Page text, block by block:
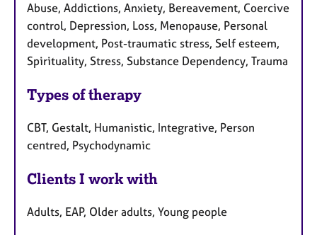
Abuse, Addictions, Anxiety, Bereavement, Coercive
control, Depression, Loss, Menopause, Personal
development, Post-traumatic stress, Self esteem,
Spirituality, Stress, Substance Dependency, Trauma
Types of therapy
CBT, Gestalt, Humanistic, Integrative, Person
centred, Psychodynamic
Clients I work with
Adults, EAP, Older adults, Young people